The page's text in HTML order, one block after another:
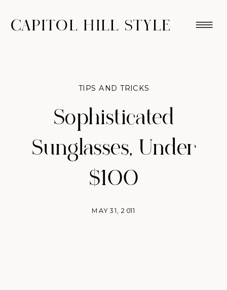
CAPITOL HILL STYLE
Sophisticated
Sunglasses, Under
$100
MAY 31, 2011
TIPS AND TRICKS